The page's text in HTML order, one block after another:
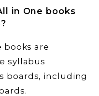
in One books
books are
syllabus
boards, including